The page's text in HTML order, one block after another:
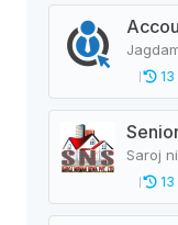
Saroj